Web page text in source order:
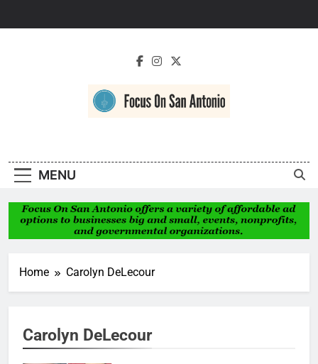
Antonio
MENU
Home Carolyn DeLecour
Carolyn DeLecour